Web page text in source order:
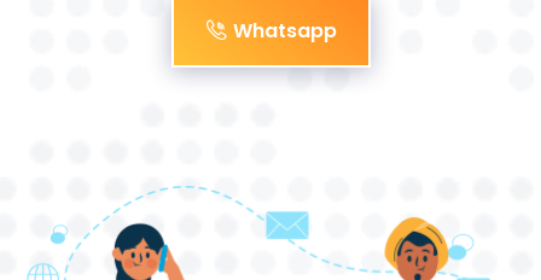
Whatsapp